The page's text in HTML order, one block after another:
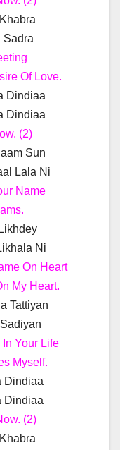
Sadra
Of Love.
Dindiaa
Dindiaa
(2)
Sun
Lala Ni
Name
Ni
On Heart
My Heart.
Tattiyan
In Your Life
Myself.
Dindiaa
Dindiaa
(2)